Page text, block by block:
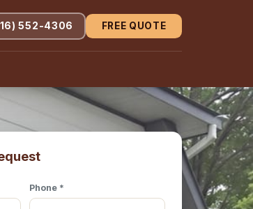
552-4306 FREE QUOTE
Phone *